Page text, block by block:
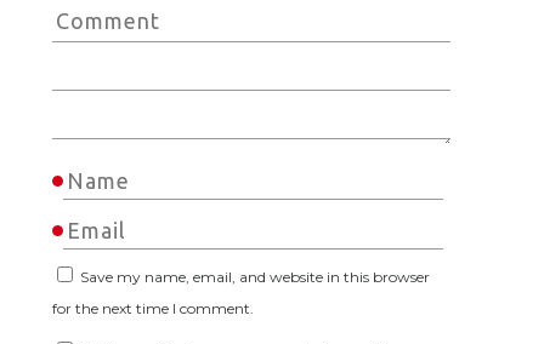
Save my name, email, and website in this browser
for the next time I comment.